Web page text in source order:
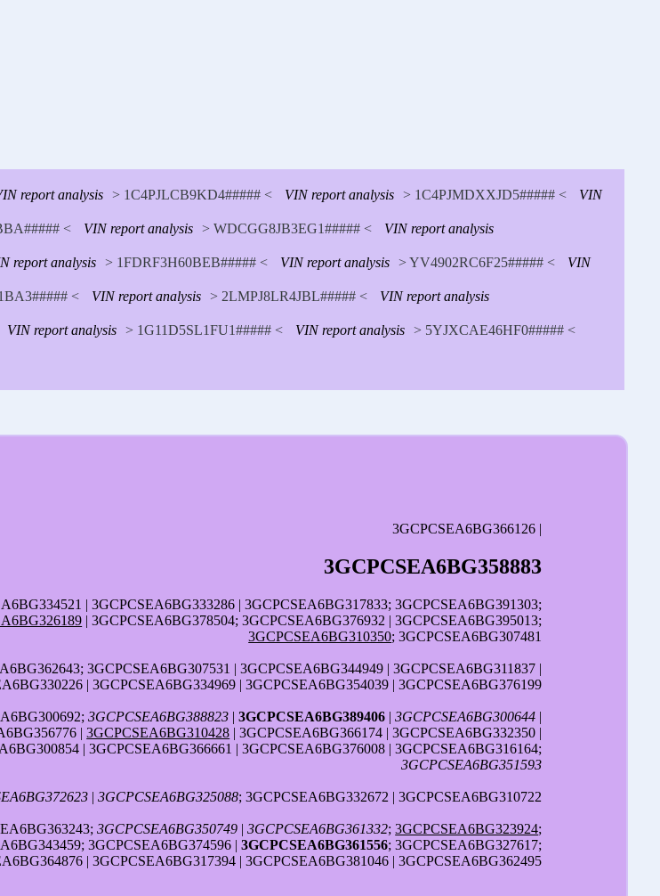
report analysis > 1C4PJLCB9KD4##### < VIN report analysis > 1C4PJMDXXJD5##### < VIN
< VIN report analysis > WDCGG8JB3EG1##### < VIN report analysis
report analysis > 1FDRF3H60BEB##### < VIN report analysis > YV4902RC6F25##### < VIN
< VIN report analysis > 2LMPJ8LR4JBL##### < VIN report analysis
VIN report analysis > 1G11D5SL1FU1##### < VIN report analysis > 5YJXCAE46HF0##### <
3GCPCSEA6BG366126 |
3GCPCSEA6BG358883
| 3GCPCSEA6BG333286 | 3GCPCSEA6BG317833; 3GCPCSEA6BG391303;
| 3GCPCSEA6BG378504; 3GCPCSEA6BG376932 | 3GCPCSEA6BG395013;
3GCPCSEA6BG310350; 3GCPCSEA6BG307481
3GCPCSEA6BG307531 | 3GCPCSEA6BG344949 | 3GCPCSEA6BG311837 |
| 3GCPCSEA6BG334969 | 3GCPCSEA6BG354039 | 3GCPCSEA6BG376199
3GCPCSEA6BG388823 |3GCPCSEA6BG389406 |3GCPCSEA6BG300644 |
|3GCPCSEA6BG310428 | 3GCPCSEA6BG366174 | 3GCPCSEA6BG332350 |
| 3GCPCSEA6BG366661 | 3GCPCSEA6BG376008 | 3GCPCSEA6BG316164;
3GCPCSEA6BG351593
|3GCPCSEA6BG325088; 3GCPCSEA6BG332672 | 3GCPCSEA6BG310722
3GCPCSEA6BG350749 |3GCPCSEA6BG361332;3GCPCSEA6BG323924;
3GCPCSEA6BG374596 |3GCPCSEA6BG361556; 3GCPCSEA6BG327617;
| 3GCPCSEA6BG317394 | 3GCPCSEA6BG381046 | 3GCPCSEA6BG362495